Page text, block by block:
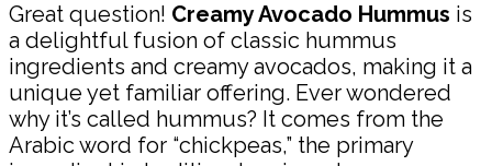
Great question! Creamy Avocado Hummus is
a delightful fusion of classic hummus
ingredients and creamy avocados, making it a
unique yet familiar offering. Ever wondered
why it’s called hummus? It comes from the
Arabic word for “chickpeas,” the primary